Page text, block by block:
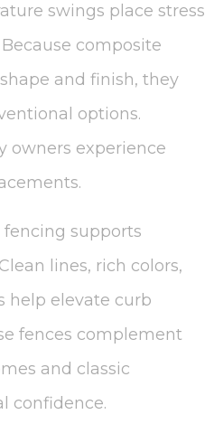
swings place stress
composite
and finish, they
options.
owners experience
supports
lines, rich colors,
help elevate curb
fences complement
and classic
confidence.